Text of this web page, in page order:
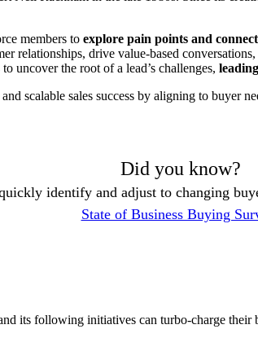
members to explore pain points and
relationships, drive value-based conversations,
uncover the root of a lead’s challenges,
scalable sales success by aligning to buyer
Did you know?
identify and adjust to changing
State of Business Buying
its following initiatives can turbo-charge their